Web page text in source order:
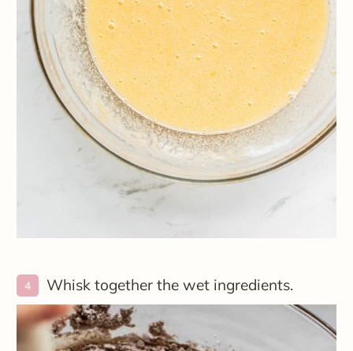
Whisk together the wet ingredients.